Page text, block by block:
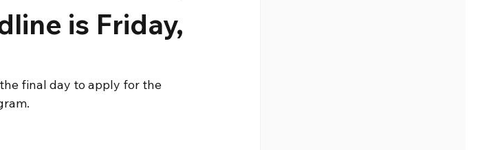
is Friday,
final day to apply for the